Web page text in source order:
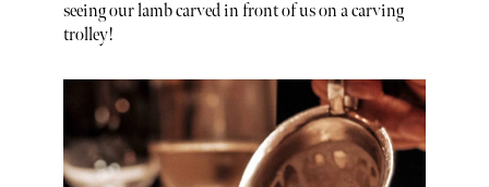
seeing our lamb carved in front of us on a carving
trolley!